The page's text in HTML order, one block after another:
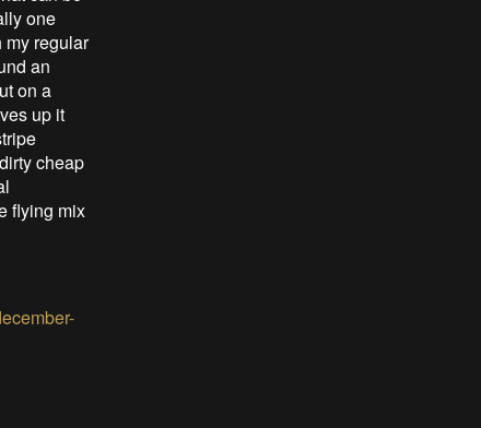
one
my regular
an
on a
up it
cheap
flying mix